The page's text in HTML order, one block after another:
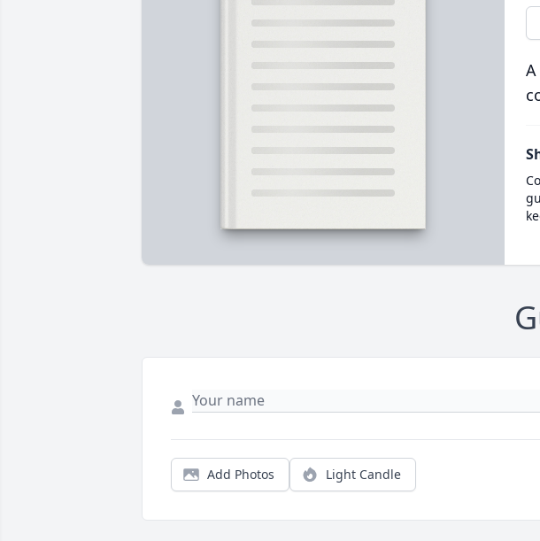
Add Photos Light Candle